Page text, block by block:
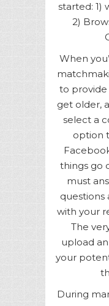
started: 1)
2)
When
to
get older,
select a
option
things go
must
questions
with your
The
upload
your
During